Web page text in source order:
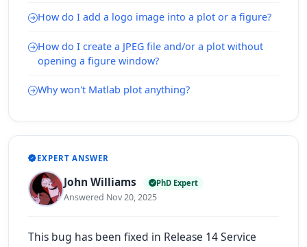
How do I add a logo image into a plot or a figure?
How do I create a JPEG file and/or a plot without
opening a figure window?
Why won't Matlab plot anything?
EXPERT ANSWER
John Williams PhD Expert
Answered Nov 20, 2025
This bug has been fixed in Release 14 Service